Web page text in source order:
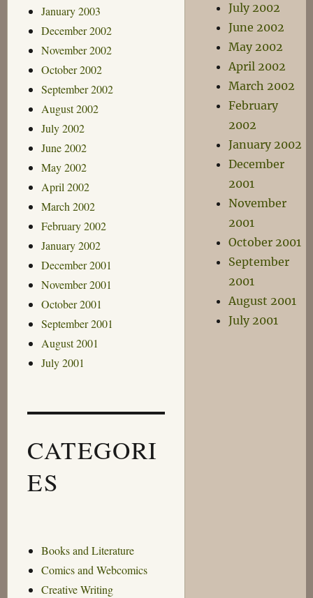
January 2003
December 2002
November 2002
October 2002
September 2002
August 2002
July 2002
June 2002
May 2002
April 2002
March 2002
February 2002
January 2002
December 2001
November 2001
October 2001
September 2001
August 2001
July 2001
CATEGORI
ES
Books and Literature
Comics and Webcomics
Creative Writing
July 2002
June 2002
May 2002
April 2002
March 2002
February
2002
January 2002
December
2001
November
2001
October 2001
September
2001
August 2001
July 2001